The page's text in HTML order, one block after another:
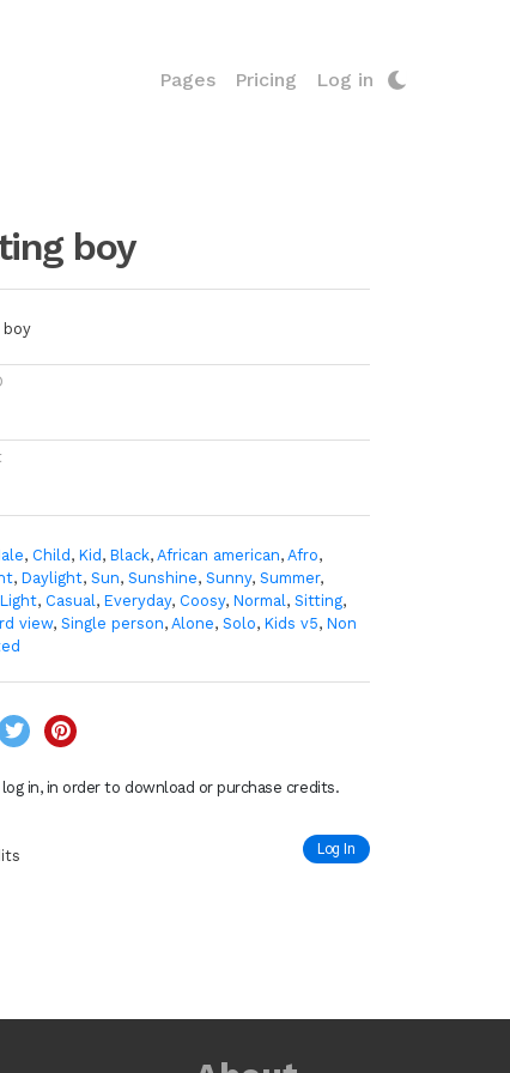
Pages Pricing Log in
boy
boy
, Child , Kid , Black, African american, Afro,
, Daylight, Sun, Sunshine, Sunny, Summer,
Light, Casual, Everyday, Coosy, Normal, Sitting,
view, Single person, Alone, Solo, Kids v5, Non
log in, in order to download or purchase credits.
Log In